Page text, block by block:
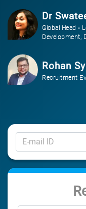
Dr
Global Head -
Development,
Rohan
Recruitment